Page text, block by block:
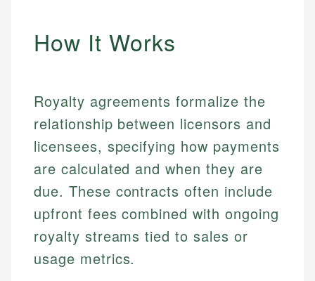
How It Works
Royalty agreements formalize the
relationship between licensors and
licensees, specifying how payments
are calculated and when they are
due. These contracts often include
upfront fees combined with ongoing
royalty streams tied to sales or
usage metrics.